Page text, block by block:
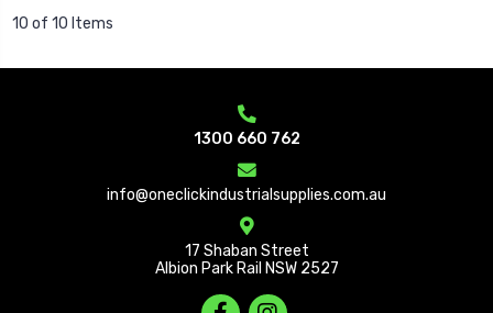
10 of 10 Items
1300 660 762
info@oneclickindustrialsupplies.com.au
17 Shaban Street
Albion Park Rail NSW 2527